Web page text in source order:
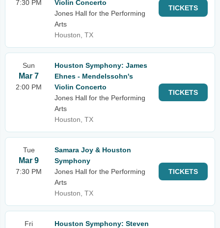
7:30 PM
Violin Concerto
Jones Hall for the Performing
Arts
Houston, TX
TICKETS
Sun
Mar 7
2:00 PM
Houston Symphony: James
Ehnes - Mendelssohn's
Violin Concerto
Jones Hall for the Performing
Arts
Houston, TX
TICKETS
Tue
Mar 9
7:30 PM
Samara Joy & Houston
Symphony
Jones Hall for the Performing
Arts
Houston, TX
TICKETS
Fri
Houston Symphony: Steven